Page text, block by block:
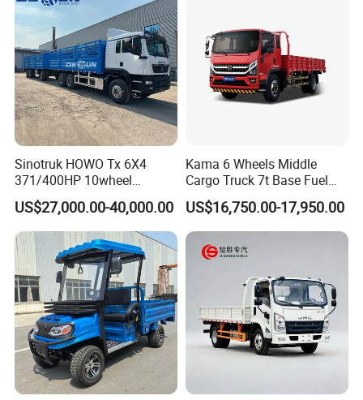
Bulldozers
Motor Graders
Road Rollers
Forklifts
FAQ
Q: What's the lead time for orders?
A: Standard models ship in 15–30 days;
customized units require 30–45 days.
Q: Do you provide after-sales service
overseas?
A: Yes, we have partnered service centers in
key regions.
Q: Can I request a customized bucket size?
Sinotruk HOWO Tx 6X4
371/400HP 10wheel
Chassis Fence Cargo Truck
with 40t 3axle
Dolly/Full/Drawbar/Lorry/F
ence/Stake Board Trailer for
Djibouti/Ethiopia/Somalia
US$27,000.00-40,000.00
Kama 6 Wheels Middle
Cargo Truck 7t Base Fuel
Type
US$16,750.00-17,950.00